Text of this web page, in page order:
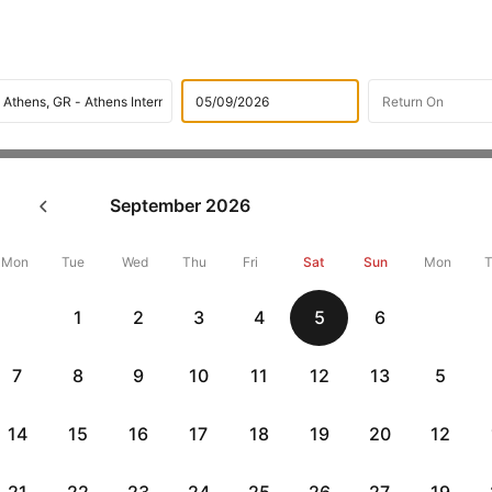
Lisbon to Athens Flight
Off
Book Lisbon to Athens flight tickets with great discounts at
10000 off. Also, check cheapest return
Athens to Lisbon flights
Up to 10% off +
September 2026
Mon Tue Wed Thu Fri Sat Sun
1 2 3 4 5 6
7 8 9 10 11 12 13
14 15 16 17 18 19 20
Mon
5
12